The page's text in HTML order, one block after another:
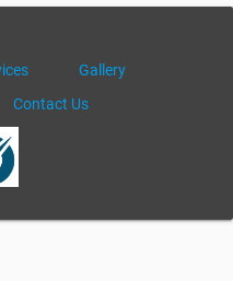
Gallery
Contact Us